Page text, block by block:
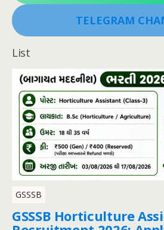
TELEGRAM
List
GSSSB
GSSSB Horticulture